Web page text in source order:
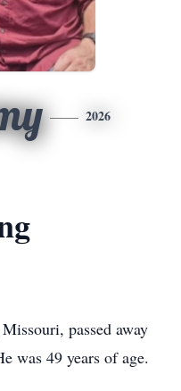
2026
passed away
was 49 years of age.